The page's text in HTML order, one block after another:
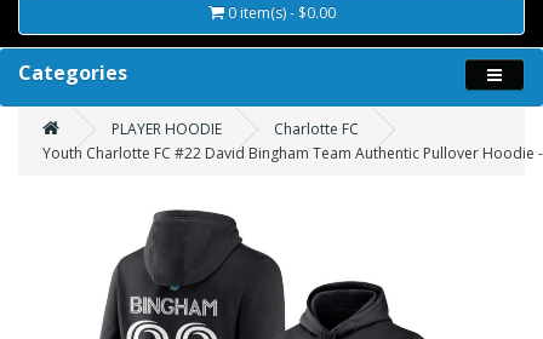
0 item(s) - $0.00
Categories
PLAYER HOODIE
Charlotte FC
Youth Charlotte FC #22 David Bingham Team Authentic Pullover Hoodie